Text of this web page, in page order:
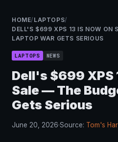
HOME/ LAPTOPS/
DELL'S $699 XPS 13 IS NOW ON
LAPTOP WAR GETS SERIOUS
LAPTOPS NEWS
Dell's $699 XPS
Sale — The
Gets Serious
June 20, 2026·Source: Tom's